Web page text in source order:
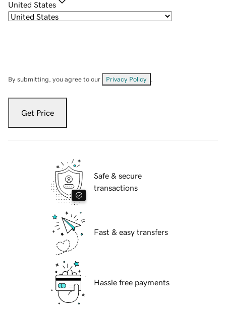
United States
By submitting, you agree to our Privacy Policy
Get Price
Safe & secure
transactions
Fast & easy transfers
Hassle free payments